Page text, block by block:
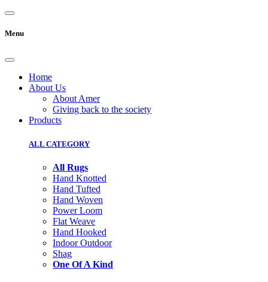
Menu
Home
About Us
About Amer
Giving back to the society
Products
ALL CATEGORY
All Rugs
Hand Knotted
Hand Tufted
Hand Woven
Power Loom
Flat Weave
Hand Hooked
Indoor Outdoor
Shag
One Of A Kind